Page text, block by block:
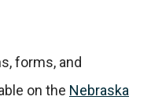
forms, and
on the Nebraska